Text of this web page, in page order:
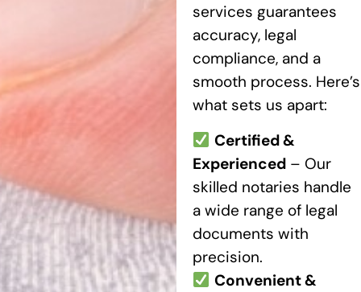
services guarantees
accuracy, legal
compliance, and a
smooth process. Here’s
what sets us apart:
Certified &
Experienced– Our
skilled notaries handle
a wide range of legal
documents with
precision.
Convenient &